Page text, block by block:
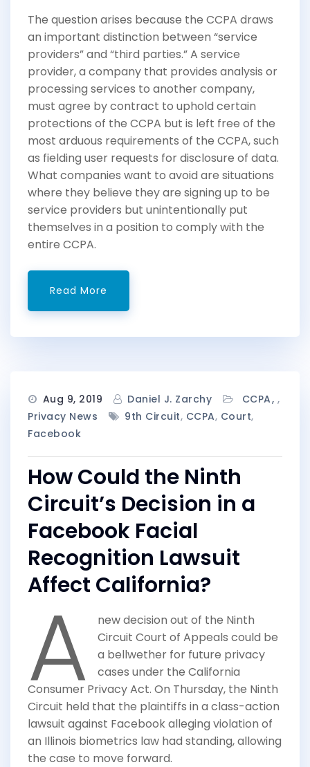
The question arises because the CCPA draws
an important distinction between “service
providers” and “third parties.” A service
provider, a company that provides analysis or
processing services to another company,
must agree by contract to uphold certain
protections of the CCPA but is left free of the
most arduous requirements of the CCPA, such
as fielding user requests for disclosure of data.
What companies want to avoid are situations
where they believe they are signing up to be
service providers but unintentionally put
themselves in a position to comply with the
entire CCPA.
Read More
Aug 9, 2019 Daniel J. Zarchy CCPA ,
Privacy News
9th Circuit, CCPA, Court,
Facebook
How Could the Ninth
Circuit’s Decision in a
Facebook Facial
Recognition Lawsuit
Affect California?
A
new decision out of the Ninth
Circuit Court of Appeals could be
a bellwether for future privacy
cases under the California
Consumer Privacy Act. On Thursday, the Ninth
Circuit held that the plaintiffs in a class-action
lawsuit against Facebook alleging violation of
an Illinois biometrics law had standing, allowing
the case to move forward.